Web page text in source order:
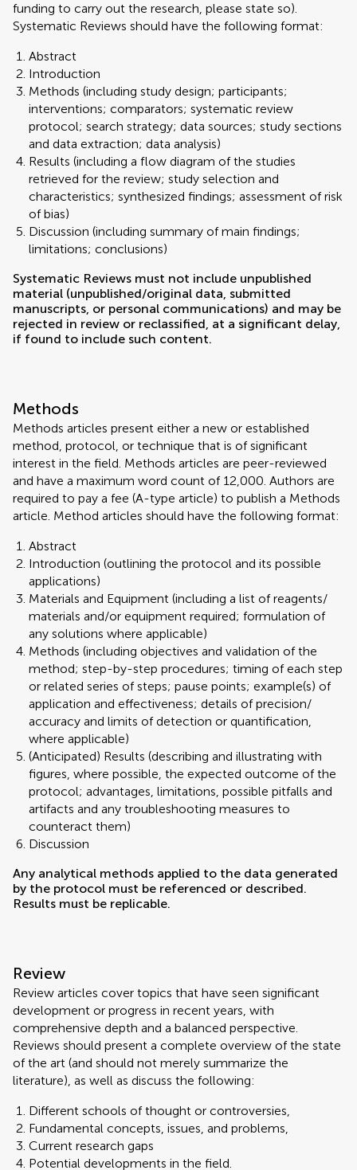
funding to carry out the research, please state so).
Systematic Reviews should have the following format:
Abstract
Introduction
Methods (including study design; participants;
interventions; comparators; systematic review
protocol; search strategy; data sources; study sections
and data extraction; data analysis)
Results (including a flow diagram of the studies
retrieved for the review; study selection and
characteristics; synthesized findings; assessment of risk
of bias)
Discussion (including summary of main findings;
limitations; conclusions)
Systematic Reviews must not include unpublished
material (unpublished/original data, submitted
manuscripts, or personal communications) and may be
rejected in review or reclassified, at a significant delay,
if found to include such content.
Methods
Methods articles present either a new or established
method, protocol, or technique that is of significant
interest in the field. Methods articles are peer-reviewed
and have a maximum word count of 12,000. Authors are
required to pay a fee (A-type article) to publish a Methods
article. Method articles should have the following format:
Abstract
Introduction (outlining the protocol and its possible
applications)
Materials and Equipment (including a list of reagents/
materials and/or equipment required; formulation of
any solutions where applicable)
Methods (including objectives and validation of the
method; step-by-step procedures; timing of each step
or related series of steps; pause points; example(s) of
application and effectiveness; details of precision/
accuracy and limits of detection or quantification,
where applicable)
(Anticipated) Results (describing and illustrating with
figures, where possible, the expected outcome of the
protocol; advantages, limitations, possible pitfalls and
artifacts and any troubleshooting measures to
counteract them)
Discussion
Any analytical methods applied to the data generated
by the protocol must be referenced or described.
Results must be replicable.
Review
Review articles cover topics that have seen significant
development or progress in recent years, with
comprehensive depth and a balanced perspective.
Reviews should present a complete overview of the state
of the art (and should not merely summarize the
literature), as well as discuss the following:
Different schools of thought or controversies,
Fundamental concepts, issues, and problems,
Current research gaps
Potential developments in the field.